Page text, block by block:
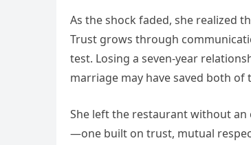
As the shock faded, she realized
Trust grows through
test. Losing a seven-year
marriage may have saved both
She left the restaurant without
—one built on trust, mutual